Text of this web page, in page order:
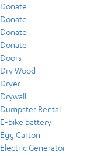
Donate
Donate
Donate
Donate
Doors
Dry Wood
Dryer
Drywall
Dumpster Rental
E-bike battery
Egg Carton
Electric Generator